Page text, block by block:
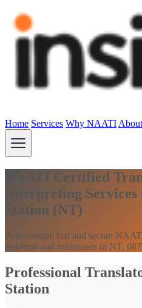
Home Services Why NAATI About
NAATI Certified
Interpreting
Station (NT)
Professional, fast and secure
residents and businesses in NT,
Professional
Station